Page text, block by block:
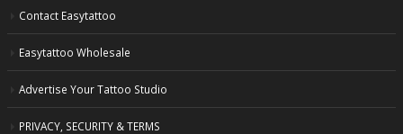
Contact Easytattoo
Easytattoo Wholesale
Advertise Your Tattoo Studio
PRIVACY, SECURITY & TERMS